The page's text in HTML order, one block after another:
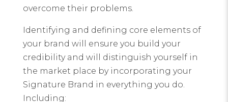
overcome their problems.
Identifying and defining core elements of
your brand will ensure you build your
credibility and will distinguish yourself in
the market place by incorporating your
Signature Brand in everything you do.
Including: